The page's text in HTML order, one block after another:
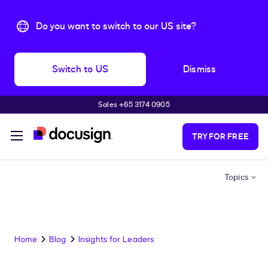
Do you want to switch to our US site?
Switch to US Dismiss
Sales +65 3174 0905
TRY FOR FREE
Topics
Home Blog Insights for Leaders